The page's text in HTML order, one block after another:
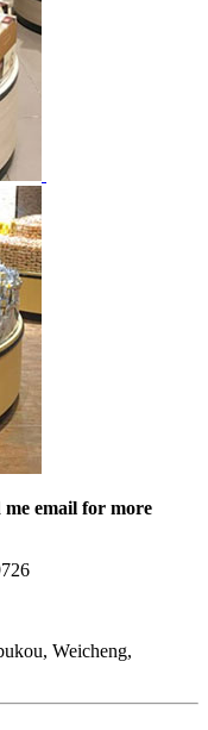
me email for more
Weicheng,